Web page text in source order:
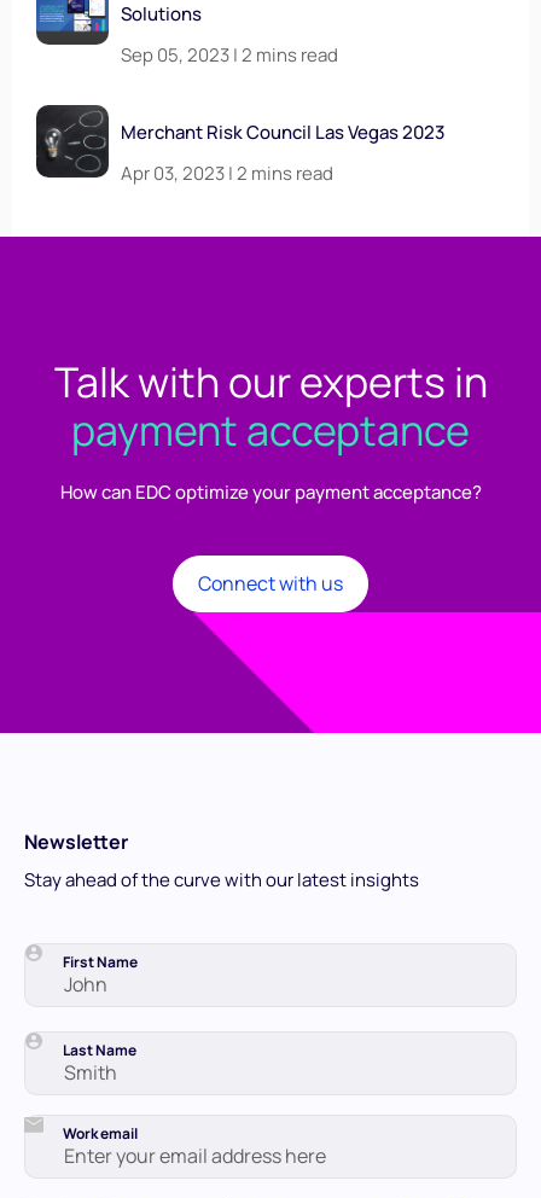
Solutions
Sep 05, 2023 | 2 mins read
Merchant Risk Council Las Vegas 2023
Apr 03, 2023 | 2 mins read
Talk with our experts in
payment acceptance
How can EDC optimize your payment acceptance?
Connect with us
Newsletter
Stay ahead of the curve with our latest insights
First Name
Last Name
Work email